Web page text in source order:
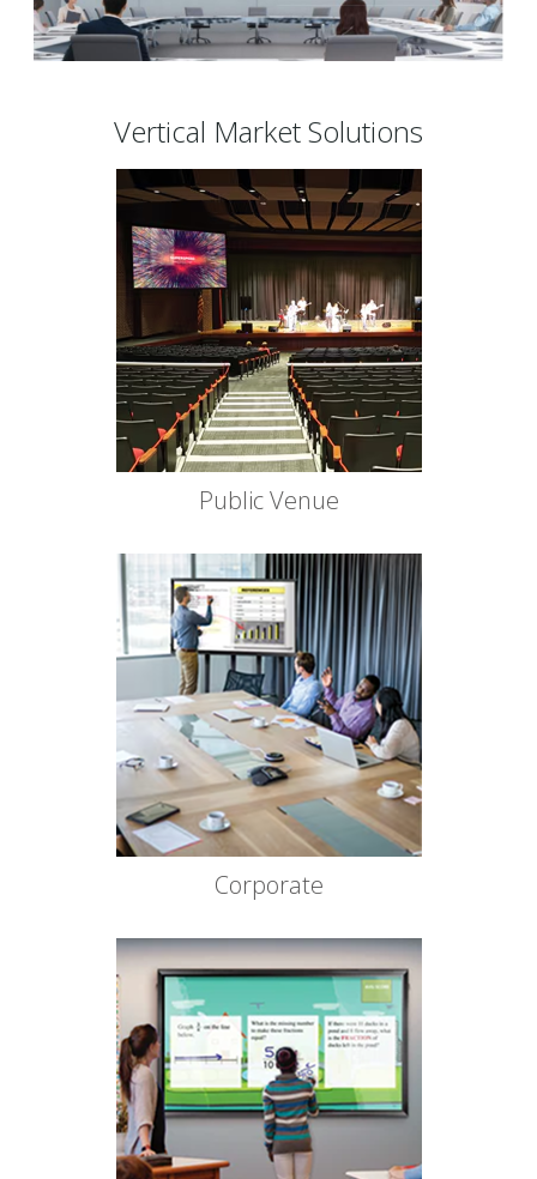
Vertical Market Solutions
Public Venue
Corporate